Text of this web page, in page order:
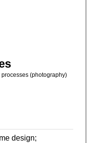
(photography)
design;